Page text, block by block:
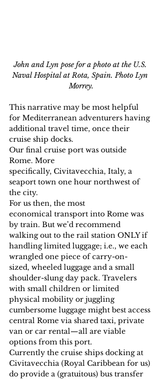
John and Lyn pose for a photo at the U.S.
Naval Hospital at Rota, Spain. Photo Lyn
Morrey.
This narrative may be most helpful
for Mediterranean adventurers having
additional travel time, once their
cruise ship docks.
Our final cruise port was outside
Rome. More
specifically, Civitavecchia, Italy, a
seaport town one hour northwest of
the city.
For us then, the most
economical transport into Rome was
by train. But we’d recommend
walking out to the rail station ONLY if
handling limited luggage; i.e., we each
wrangled one piece of carry-on-
sized, wheeled luggage and a small
shoulder-slung day pack. Travelers
with small children or limited
physical mobility or juggling
cumbersome luggage might best access
central Rome via shared taxi, private
van or car rental—all are viable
options from this port.
Currently the cruise ships docking at
Civitavecchia (Royal Caribbean for us)
do provide a (gratuitous) bus transfer